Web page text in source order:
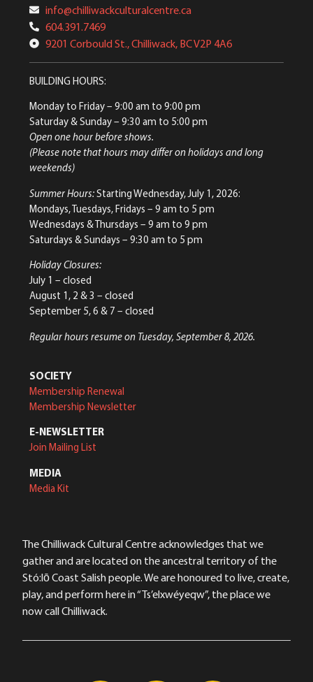
info@chilliwackculturalcentre.ca
604.391.7469
9201 Corbould St., Chilliwack, BC V2P 4A6
BUILDING HOURS:
Monday to Friday– 9:00 am to 9:00 pm
Saturday & Sunday– 9:30 am to 5:00 pm
Open one hour before shows.
(Please note that hours may differ on holidays and long
weekends)
Summer Hours:Starting Wednesday, July 1, 2026:
Mondays, Tuesdays, Fridays – 9 am to 5 pm
Wednesdays & Thursdays – 9 am to 9 pm
Saturdays & Sundays – 9:30 am to 5 pm
Holiday Closures:
July 1 – closed
August 1, 2 & 3 – closed
September 5, 6 & 7 – closed
Regular hours resume on Tuesday, September 8, 2026.
SOCIETY
Membership Renewal
Membership Newsletter
E-NEWSLETTER
Join Mailing List
MEDIA
Media Kit
The Chilliwack Cultural Centre acknowledges that we
gather and are located on the ancestral territory of the
Stó:lō Coast Salish people. We are honoured to live, create,
play, and perform here in “Ts’elxwéyeqw”, the place we
now call Chilliwack.